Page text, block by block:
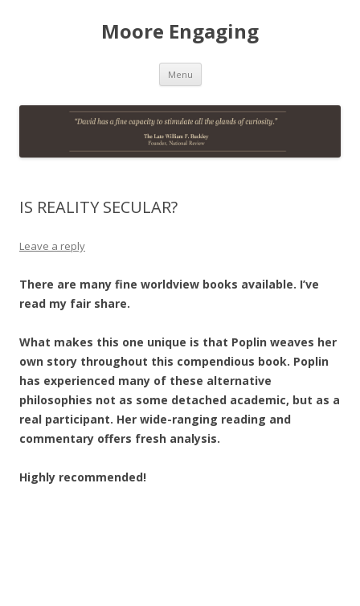
Moore Engaging
Menu Skip
content
IS REALITY SECULAR?
Leave a reply
There are many fine worldview books available. I’ve
read my fair share.
What makes this one unique is that Poplin weaves her
own story throughout this compendious book. Poplin
has experienced many of these alternative
philosophies not as some detached academic, but as a
real participant. Her wide-ranging reading and
commentary offers fresh analysis.
Highly recommended!